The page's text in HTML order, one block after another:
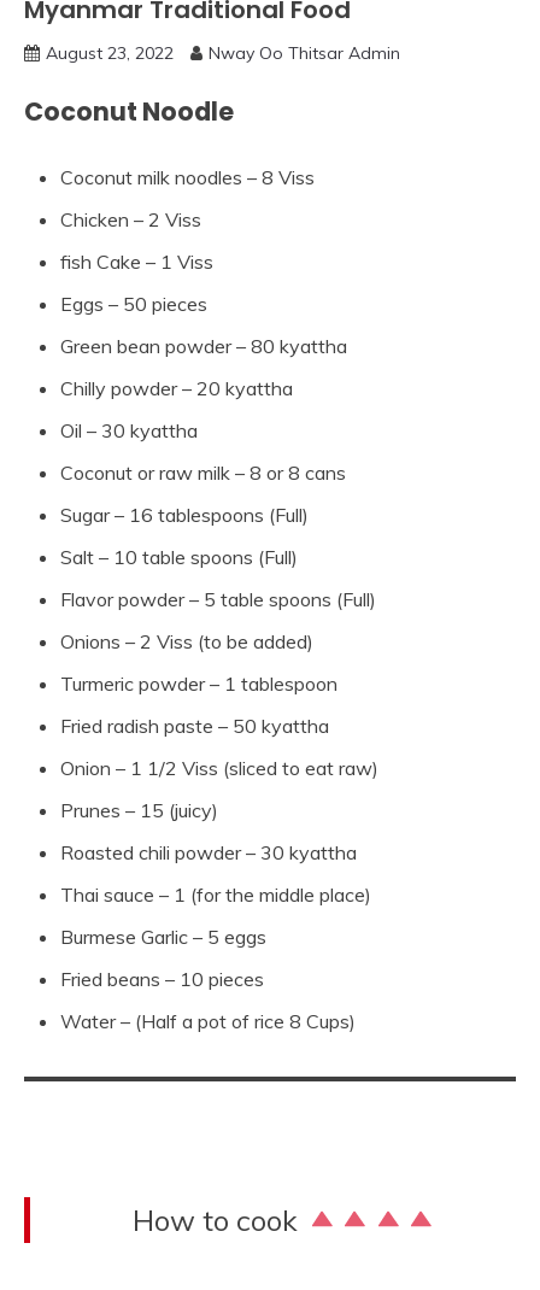
Myanmar Traditional Food
August 23, 2022 Nway Oo Thitsar Admin
Coconut Noodle
Coconut milk noodles – 8 Viss
Chicken – 2 Viss
fish Cake – 1 Viss
Eggs – 50 pieces
Green bean powder – 80 kyattha
Chilly powder – 20 kyattha
Oil – 30 kyattha
Coconut or raw milk – 8 or 8 cans
Sugar – 16 tablespoons (Full)
Salt – 10 table spoons (Full)
Flavor powder – 5 table spoons (Full)
Onions – 2 Viss (to be added)
Turmeric powder – 1 tablespoon
Fried radish paste – 50 kyattha
Onion – 1 1/2 Viss (sliced ​​to eat raw)
Prunes – 15 (juicy)
Roasted chili powder – 30 kyattha
Thai sauce – 1 (for the middle place)
Burmese Garlic – 5 eggs
Fried beans – 10 pieces
Water – (Half a pot of rice 8 Cups)
How to cook